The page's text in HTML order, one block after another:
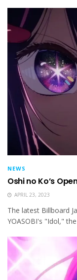
NEWS
Oshi no Ko’s
APRIL 23, 2023
The latest Billboard
YOASOBI's "Idol,"